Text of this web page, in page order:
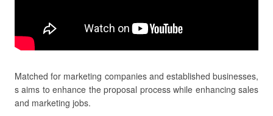
Matched for marketing companies and established businesses,
s aims to enhance the proposal process while enhancing sales
and marketing jobs.